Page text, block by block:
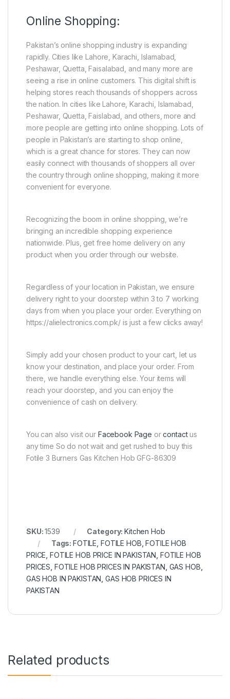
Online Shopping:
Pakistan’s online shopping industry is expanding
rapidly. Cities like Lahore, Karachi, Islamabad,
Peshawar, Quetta, Faisalabad, and many more are
seeing a rise in online customers. This digital shift is
helping stores reach thousands of shoppers across
the nation. In cities like Lahore, Karachi, Islamabad,
Peshawar, Quetta, Faislabad, and others, more and
more people are getting into online shopping. Lots of
people in Pakistan’s are starting to shop online,
which is a great chance for stores. They can now
easily connect with thousands of shoppers all over
the country through online shopping, making it more
convenient for everyone.
Recognizing the boom in online shopping, we’re
bringing an incredible shopping experience
nationwide. Plus, get free home delivery on any
product when you order through our website.
Regardless of your location in Pakistan, we ensure
delivery right to your doorstep within 3 to 7 working
days from when you place your order. Everything on
https://alielectronics.com.pk/ is just a few clicks away!
Simply add your chosen product to your cart, let us
know your destination, and place your order. From
there, we handle everything else. Your items will
reach your doorstep, and you can enjoy the
convenience of cash on delivery.
You can also visit our Facebook Page orcontactus
any time So do not wait and get rushed to buy this
Fotile 3 Burners Gas Kitchen Hob GFG-86309
SKU:1539 Category:Kitchen Hob
Tags:FOTILE FOTILE HOB ,FOTILE HOB
PRICE ,FOTILE HOB PRICE IN PAKISTAN FOTILE HOB
PRICES FOTILE HOB PRICES IN PAKISTAN GAS HOB
GAS HOB IN PAKISTAN ,GAS HOB PRICES IN
PAKISTAN
Related products